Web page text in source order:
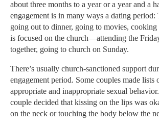
about three months to a year or a year and a
engagement is in many ways a dating period:
going out to dinner, going to movies,
is focused on the church—attending the
together, going to church on Sunday.
There’s usually church-sanctioned support
engagement period. Some couples made lists
appropriate and inappropriate sexual
couple decided that kissing on the lips was
on the neck or touching the body below the